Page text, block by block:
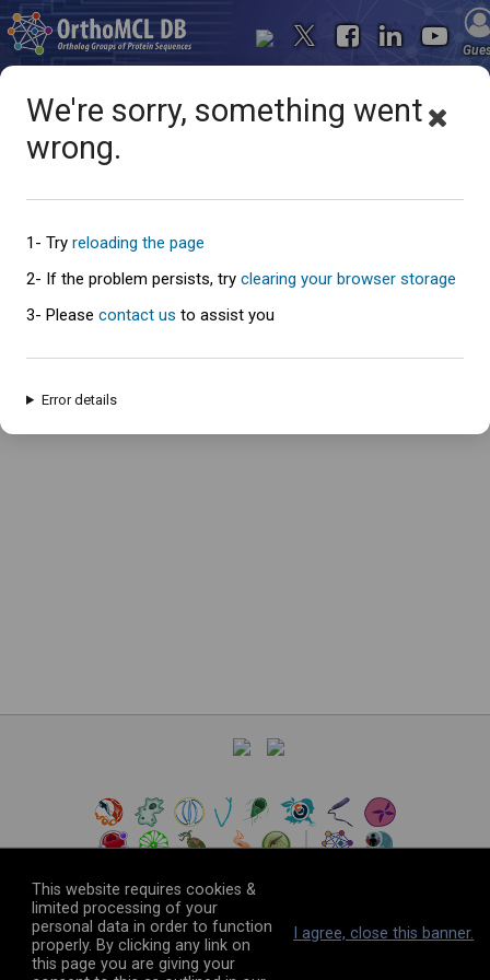
Oops... something went
wrong
An error has occured and this page cannot be loaded. Please try again
© 2026The VEuPathDB Project Team
This website requires cookies &
limited processing of your
personal data in order to function
properly. By clicking any link on
this page you are giving your
I agree, close this banner.
We're sorry, something went
wrong.
1- Try reloading the page
2- If the problem persists, try clearing your browser storage
3- Please contact us to assist you
Error details